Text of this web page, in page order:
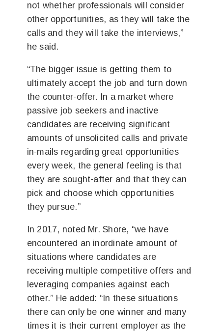
not whether professionals will consider
other opportunities, as they will take the
calls and they will take the interviews,”
he said.
“The bigger issue is getting them to
ultimately accept the job and turn down
the counter-offer. In a market where
passive job seekers and inactive
candidates are receiving significant
amounts of unsolicited calls and private
in-mails regarding great opportunities
every week, the general feeling is that
they are sought-after and that they can
pick and choose which opportunities
they pursue.”
In 2017, noted Mr. Shore, “we have
encountered an inordinate amount of
situations where candidates are
receiving multiple competitive offers and
leveraging companies against each
other.” He added: “In these situations
there can only be one winner and many
times it is their current employer as the